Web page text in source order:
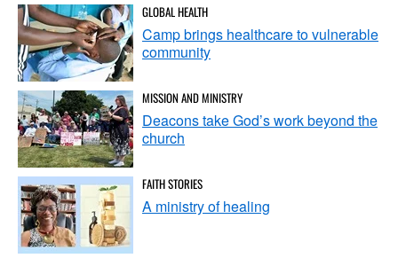
GLOBAL HEALTH
Camp brings healthcare to vulnerable
community
MISSION AND MINISTRY
Deacons take God’s work beyond the
church
FAITH STORIES
A ministry of healing